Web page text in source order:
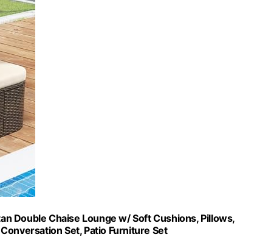
Double Chaise Lounge w/ Soft Cushions, Pillows,
Set, Patio Furniture Set